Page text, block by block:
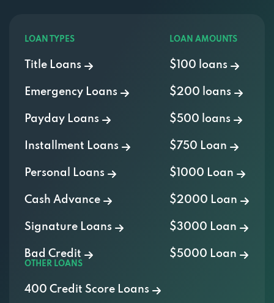
LOAN TYPES
Title Loans
Emergency Loans
Payday Loans
Installment Loans
Personal Loans
Cash Advance
Signature Loans
Bad Credit
LOAN AMOUNTS
$100 loans
$200 loans
$500 loans
$750 Loan
$1000 Loan
$2000 Loan
$3000 Loan
$5000 Loan
OTHER LOANS
400 Credit Score Loans